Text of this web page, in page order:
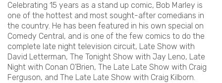
Celebrating 15 years as a stand up comic, Bob Marley is
one of the hottest and most sought-after comedians in
the country. He has been featured in his own special on
Comedy Central, and is one of the few comics to do the
complete late night television circuit, Late Show with
David Letterman, The Tonight Show with Jay Leno, Late
Night with Conan O’Brien, The Late Late Show with Craig
Ferguson, and The Late Late Show with Craig Kilborn.